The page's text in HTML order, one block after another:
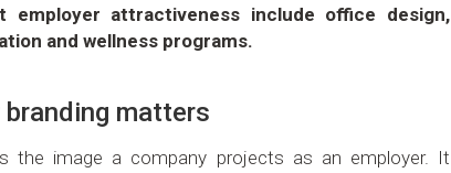
attractiveness include office design,
and wellness programs.
branding matters
the image a company projects as an employer. It